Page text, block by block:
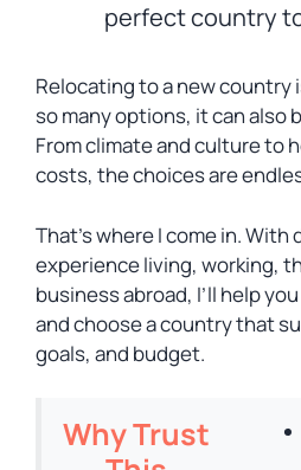
perfect country
Relocating to a new
so many options, it can also
From climate and culture to
costs, the choices are
That’s where I come in. With
experience living, working,
business abroad, I’ll help
and choose a country that
goals, and budget.
Why Trust